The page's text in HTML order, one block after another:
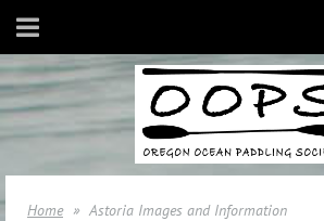
Home Astoria Images and Information